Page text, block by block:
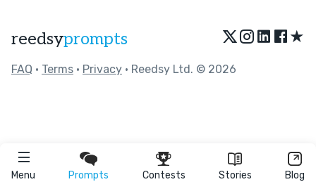
Menu Prompts Contests Stories Blog
reedsyprompts ★
FAQ • Terms • Privacy • Reedsy Ltd. © 2026